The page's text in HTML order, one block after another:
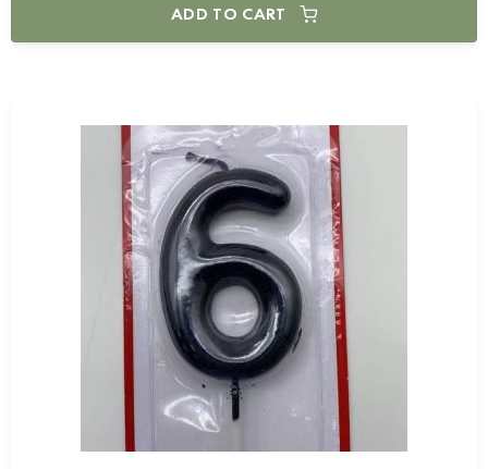
ADD TO CART